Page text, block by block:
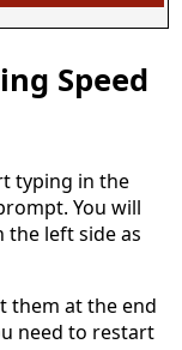
Speed
typing in the
You will
left side as
them at the end
need to restart